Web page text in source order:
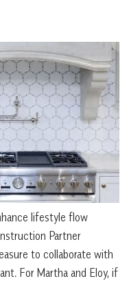
lifestyle flow
Partner
to collaborate with
For Martha and Eloy, if